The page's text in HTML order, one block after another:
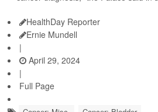
HealthDay Reporter
Ernie Mundell
|
April 29, 2024
|
Full Page